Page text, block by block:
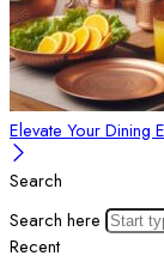
Elevate Your Dining
Search
Search here
Recent